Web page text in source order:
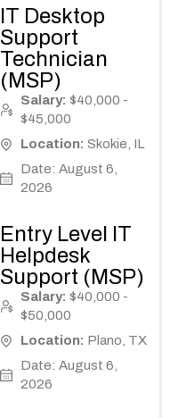
IT Desktop
Support
Technician
(MSP)
Salary: $40,000 -
$45,000
Location: Skokie, IL
Date: August 6,
2026
Entry Level IT
Helpdesk
Support (MSP)
Salary: $40,000 -
$50,000
Location: Plano, TX
Date: August 6,
2026